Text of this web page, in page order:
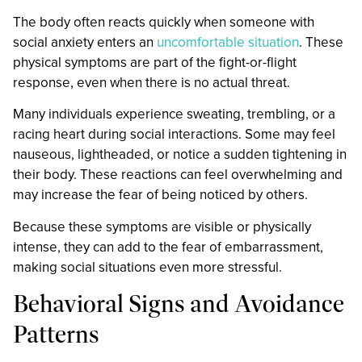
The body often reacts quickly when someone with
social anxiety enters an uncomfortable situation. These
physical symptoms are part of the fight-or-flight
response, even when there is no actual threat.
Many individuals experience sweating, trembling, or a
racing heart during social interactions. Some may feel
nauseous, lightheaded, or notice a sudden tightening in
their body. These reactions can feel overwhelming and
may increase the fear of being noticed by others.
Because these symptoms are visible or physically
intense, they can add to the fear of embarrassment,
making social situations even more stressful.
Behavioral Signs and Avoidance
Patterns